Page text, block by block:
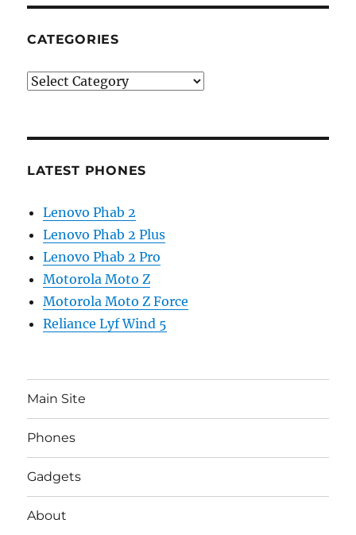
CATEGORIES
Categories
LATEST PHONES
Lenovo Phab 2
Lenovo Phab 2 Plus
Lenovo Phab 2 Pro
Motorola Moto Z
Motorola Moto Z Force
Reliance Lyf Wind 5
Main Site
Phones
Gadgets
About